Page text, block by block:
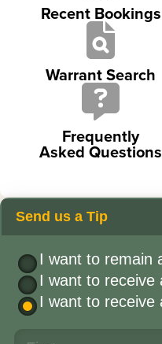
Recent Bookings
Warrant Search
Frequently
Asked Questions
Send us a Tip
I want to remain
I want to receive
I want to receive